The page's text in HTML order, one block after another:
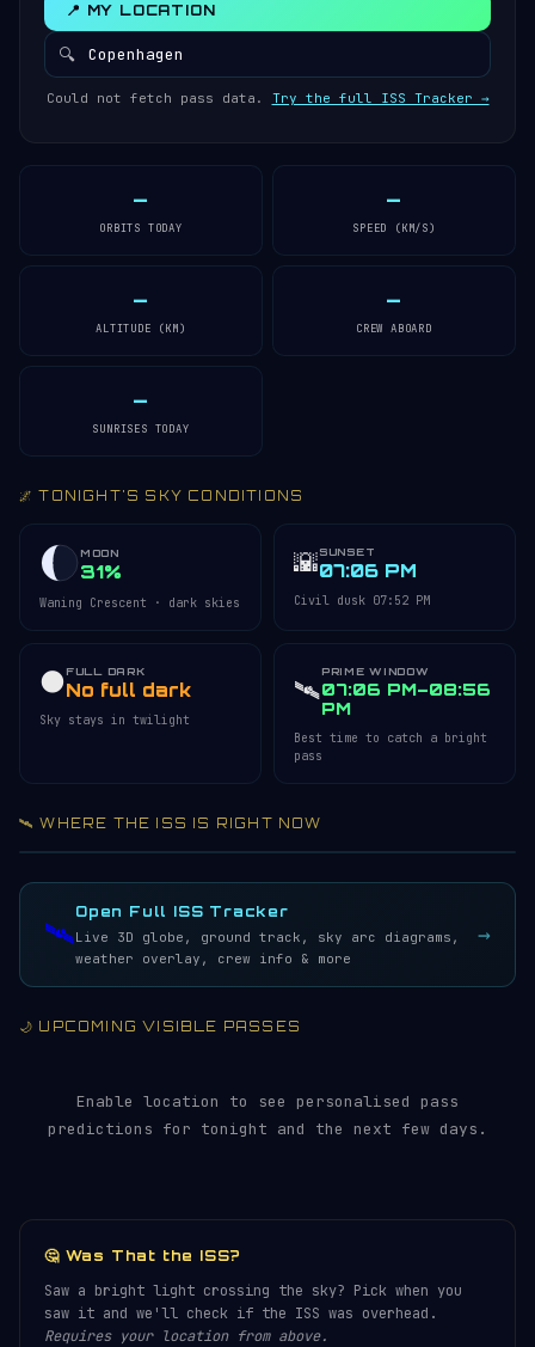
📍 MY LOCATION
🔍
Could not fetch pass data. Try the full ISS Tracker →
—
ORBITS TODAY
—
SPEED (KM/S)
—
ALTITUDE (KM)
—
CREW ABOARD
—
SUNRISES TODAY
🌌 TONIGHT'S SKY CONDITIONS
MOON
31%
Waning Crescent · dark skies
🌇SUNSET
07:06 PM
Civil dusk 07:52 PM
🌑FULL DARK
No full dark
Sky stays in twilight
🛰️
PRIME WINDOW
07:06 PM–08:56
PM
Best time to catch a bright
pass
🛰️ WHERE THE ISS IS RIGHT NOW
Acquiring ISS telemetry…
🛰️
Open Full ISS Tracker
Live 3D globe, ground track, sky arc diagrams,
weather overlay, crew info & more
→
🌙 UPCOMING VISIBLE PASSES
Enable location to see personalised pass
predictions for tonight and the next few days.
🤔 Was That the ISS?
Saw a bright light crossing the sky? Pick when you
saw it and we'll check if the ISS was overhead.
Requires your location from above.